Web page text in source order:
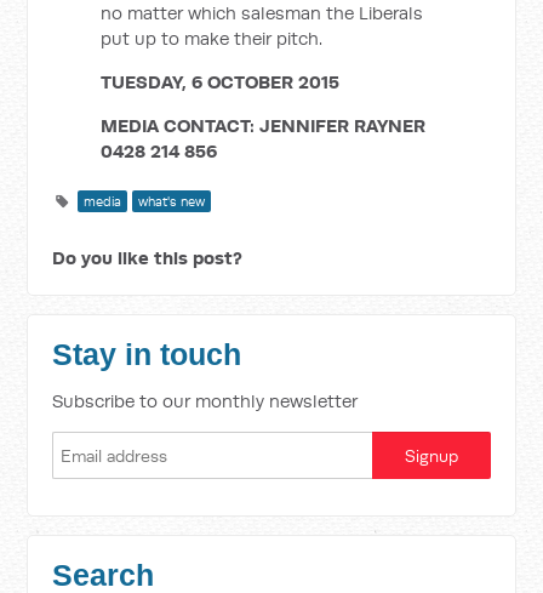
no matter which salesman the Liberals
put up to make their pitch.
TUESDAY, 6 OCTOBER 2015
MEDIA CONTACT: JENNIFER RAYNER
0428 214 856
media what's new
Do you like this post?
Stay in touch
Subscribe to our monthly newsletter
Search